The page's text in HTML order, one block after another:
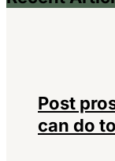
Post
can do